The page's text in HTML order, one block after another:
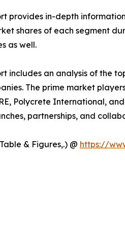
provides in-depth
shares of each segment
as well.
includes an analysis of the
The prime market
Polycrete International,
partnerships, and
& Figures,.) @ https://